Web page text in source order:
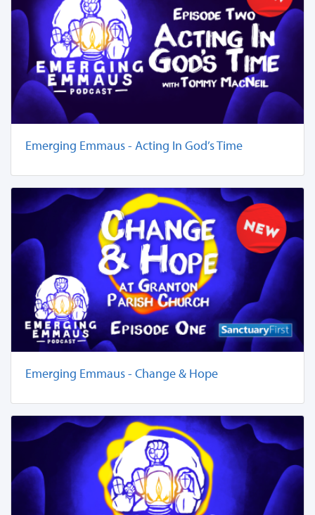
Emerging Emmaus - Acting In God’s Time
Emerging Emmaus - Change & Hope